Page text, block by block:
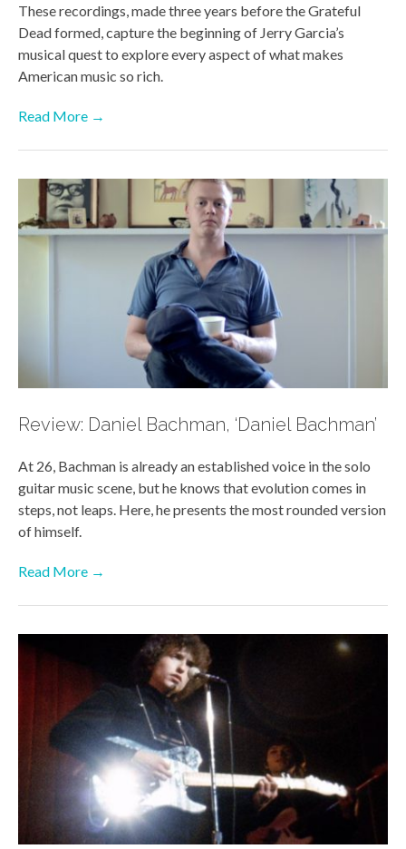
These recordings, made three years before the Grateful
Dead formed, capture the beginning of Jerry Garcia’s
musical quest to explore every aspect of what makes
American music so rich.
Read More →
Review: Daniel Bachman, ‘Daniel Bachman’
At 26, Bachman is already an established voice in the solo
guitar music scene, but he knows that evolution comes in
steps, not leaps. Here, he presents the most rounded version
of himself.
Read More →